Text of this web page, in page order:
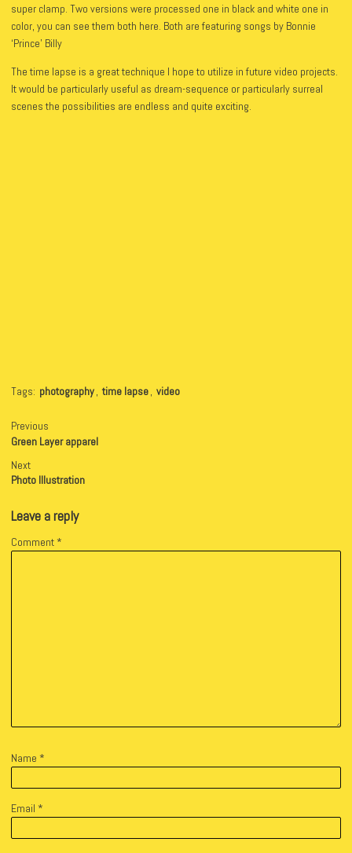
super clamp. Two versions were processed one in black and white one in
color, you can see them both here. Both are featuring songs by Bonnie
‘Prince’ Billy
The time lapse is a great technique I hope to utilize in future video projects.
It would be particularly useful as dream-sequence or particularly surreal
scenes the possibilities are endless and quite exciting.
Tags: photography, time lapse, video
Previous
Green Layer apparel
Next
Photo Illustration
Leave a reply
Comment *
Name *
Email *